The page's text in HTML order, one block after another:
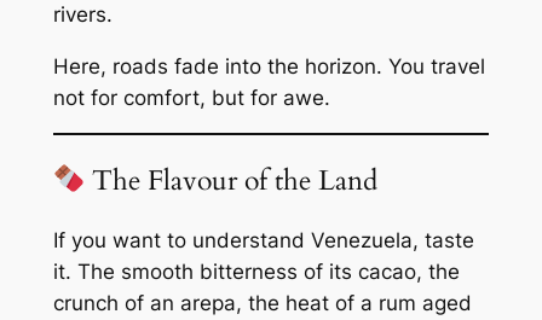
rivers.
Here, roads fade into the horizon. You travel
not for comfort, but for awe.
The Flavour of the Land
If you want to understand Venezuela, taste
it. The smooth bitterness of its cacao, the
crunch of an arepa, the heat of a rum aged